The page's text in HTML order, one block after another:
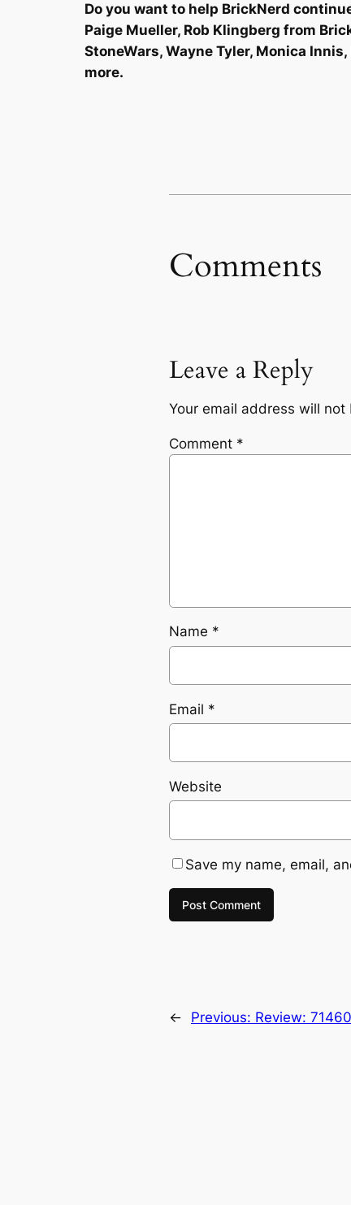
Do you want to help BrickNerd
Paige Mueller, Rob Klingberg from
StoneWars, Wayne Tyler, Monica
more.
Comments
Leave a Reply
Your email address will not
Comment *
Name *
Email *
Website
Save my name, email,
← Previous: Review: